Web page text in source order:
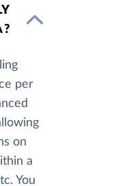
per
on
a
You